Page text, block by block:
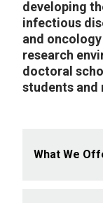
developing
infectious
and
research
doctoral
students
What We